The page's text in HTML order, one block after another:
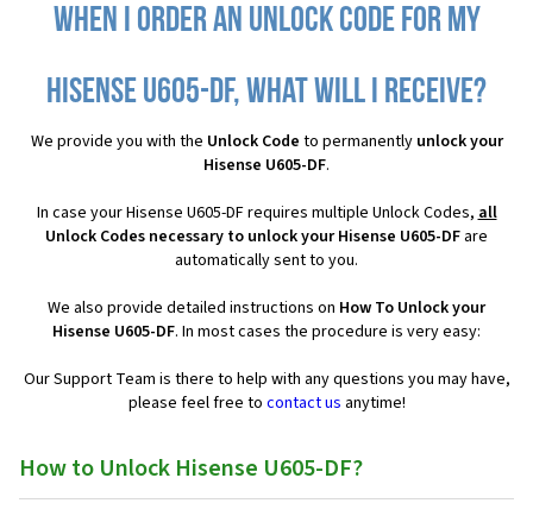
When I order an Unlock Code for my
Hisense U605-DF, what will I receive?
We provide you with the Unlock Code to permanently unlock your
Hisense U605-DF.
In case your Hisense U605-DF requires multiple Unlock Codes,all
Unlock Codes necessary to unlock your Hisense U605-DF are
automatically sent to you.
We also provide detailed instructions on How To Unlock your
Hisense U605-DF. In most cases the procedure is very easy:
Our Support Team is there to help with any questions you may have,
please feel free to contact us anytime!
How to Unlock Hisense U605-DF?